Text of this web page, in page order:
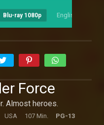
Blu-ray 1080p English
Force
Almost heroes.
USA 107 Min.
PG-13